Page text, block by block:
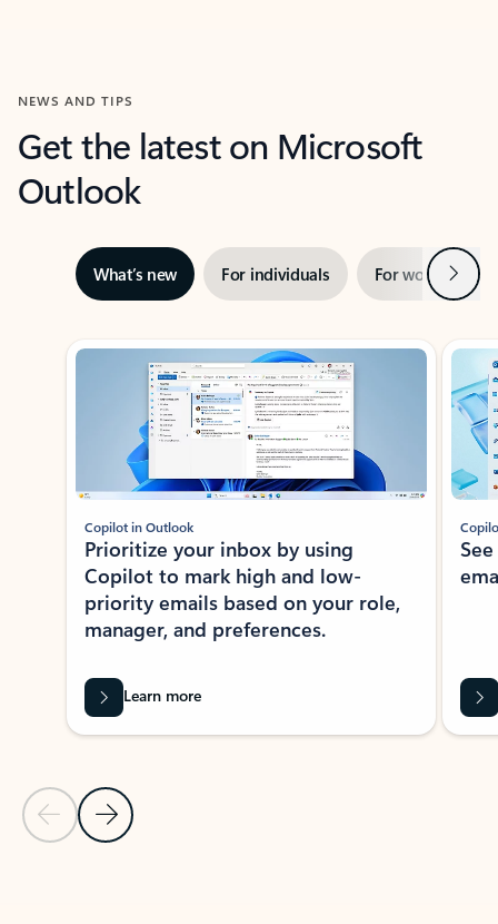
NEWS AND TIPS
Get the latest on Microsoft
Outlook
What’s new For individuals For work Next
Showing slide 1 of 3
Previous Slide
Next Slide
Copilot in Outlook
Prioritize your inbox by using
Copilot to mark high and low-
priority emails based on your role,
manager, and preferences.
Learn more